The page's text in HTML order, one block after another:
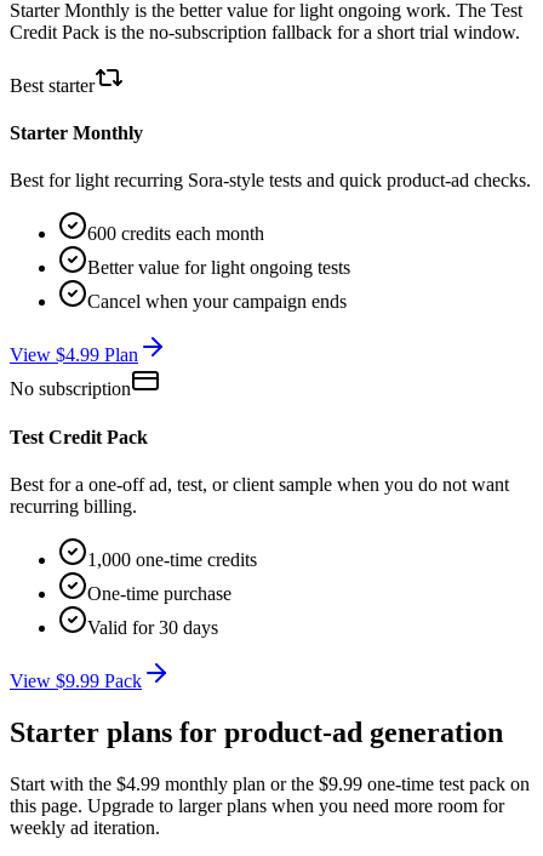
Starter Monthly is the better value for light ongoing work. The Test
Credit Pack is the no-subscription fallback for a short trial window.
Best starter
Starter Monthly
Best for light recurring Sora-style tests and quick product-ad checks.
600 credits each month
Better value for light ongoing tests
Cancel when your campaign ends
View $4.99 Plan
No subscription
Test Credit Pack
Best for a one-off ad, test, or client sample when you do not want
recurring billing.
1,000 one-time credits
One-time purchase
Valid for 30 days
View $9.99 Pack
Starter plans for product-ad generation
Start with the $4.99 monthly plan or the $9.99 one-time test pack on
this page. Upgrade to larger plans when you need more room for
weekly ad iteration.